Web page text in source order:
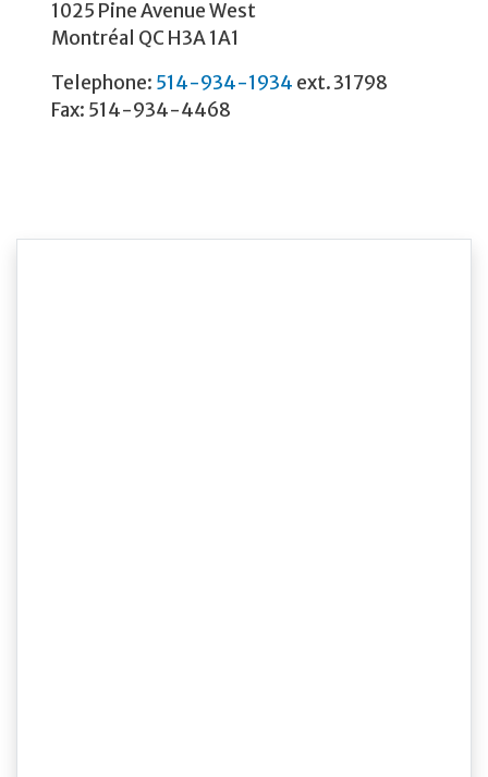
1025 Pine Avenue West
Montréal QC H3A 1A1
Telephone: 514-934-1934 ext. 31798
Fax: 514-934-4468